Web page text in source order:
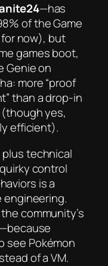
—has
of the Game
now), but
games boot,
Genie on
more “proof
than a drop-in
yes,
efficient).
plus technical
control
is a
engineering.
community’s
see Pokémon
of a VM.